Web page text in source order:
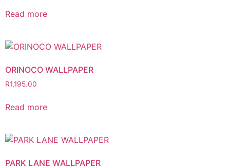
Read more
ORINOCO WALLPAPER
R1,195.00
Read more
PARK LANE WALLPAPER